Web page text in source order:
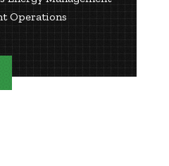
Operations